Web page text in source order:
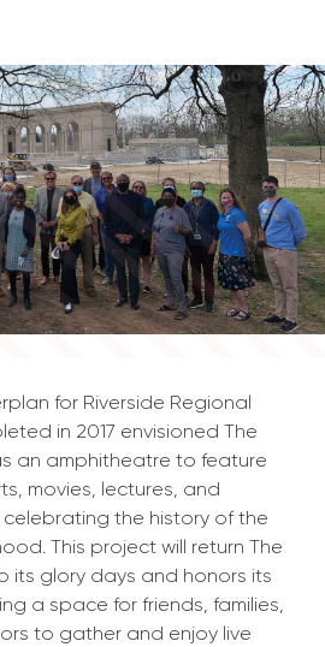
for Riverside Regional
in 2017 envisioned The
an amphitheatre to feature
movies, lectures, and
the history of the
This project will return The
its glory days and honors its
a space for friends, families,
to gather and enjoy live